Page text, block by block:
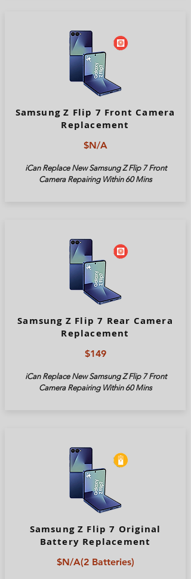
Samsung Z Flip 7 Front Camera
Replacement
$N/A
iCan Replace New Samsung Z Flip 7 Front
Camera Repairing Within 60 Mins
Samsung Z Flip 7 Rear Camera
Replacement
$149
iCan Replace New Samsung Z Flip 7 Front
Camera Repairing Within 60 Mins
Samsung Z Flip 7 Original
Battery Replacement
$N/A(2 Batteries)